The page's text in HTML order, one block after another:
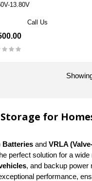
13.80V
Call Us
for
Batteries and VRLA
perfect solution for a
, and backup power
performance,